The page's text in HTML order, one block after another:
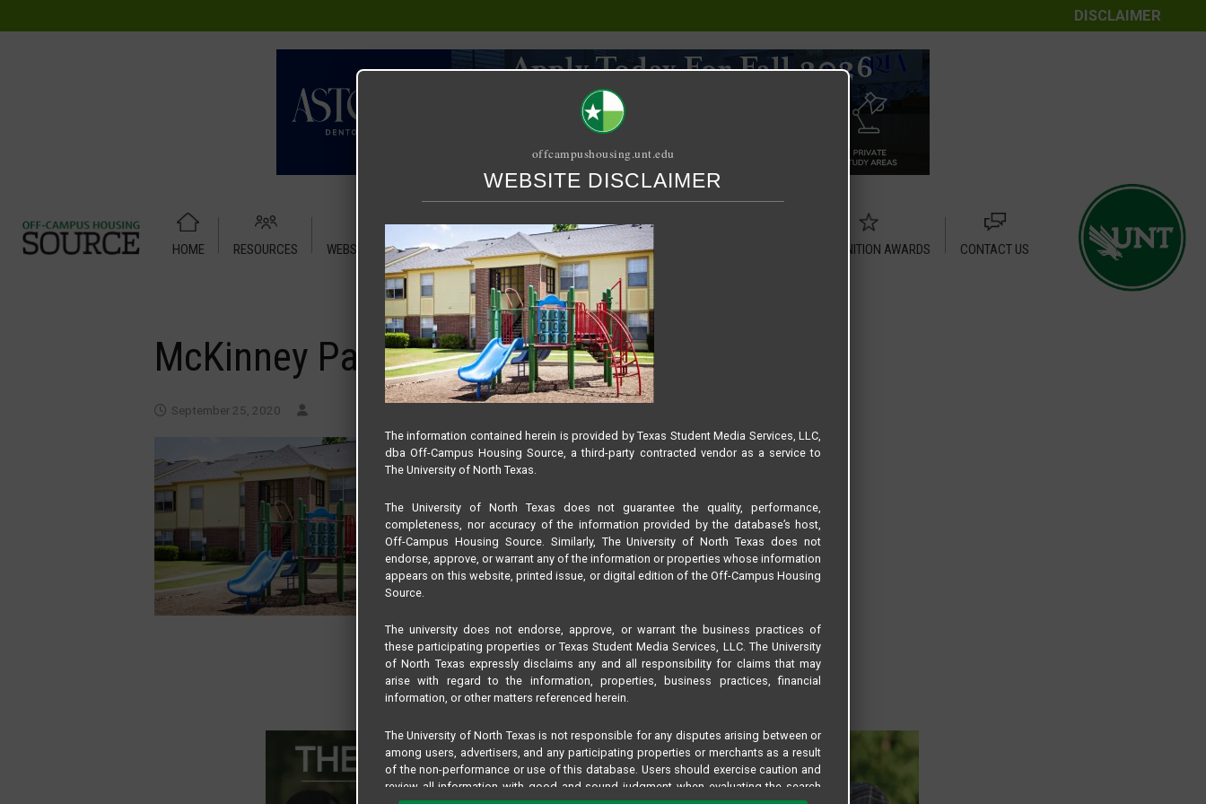
DISCLAIMER
HOME RESOURCES WEBSITE TUTORIAL PUBLICATION RELET / SUBLET RECOGNITION AWARDS
CONTACT US
McKinney Park
September 25, 2020
offcampushousing.unt.edu
WEBSITE DISCLAIMER
The information contained herein is provided by Texas Student Media Services, LLC,
dba Off-Campus Housing Source, a third-party contracted vendor as a service to
The University of North Texas.
The University of North Texas does not guarantee the quality, performance,
completeness, nor accuracy of the information provided by the database’s host,
Off-Campus Housing Source. Similarly, The University of North Texas does not
endorse, approve, or warrant any of the information or properties whose information
appears on this website, printed issue, or digital edition of the Off-Campus Housing
Source.
The university does not endorse, approve, or warrant the business practices of
these participating properties or Texas Student Media Services, LLC. The University
of North Texas expressly disclaims any and all responsibility for claims that may
arise with regard to the information, properties, business practices, financial
information, or other matters referenced herein.
The University of North Texas is not responsible for any disputes arising between or
among users, advertisers, and any participating properties or merchants as a result
of the non-performance or use of this database. Users should exercise caution and
review all information with good and sound judgment when evaluating the search